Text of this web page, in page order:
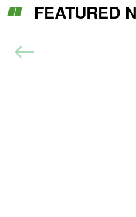
FEATURED